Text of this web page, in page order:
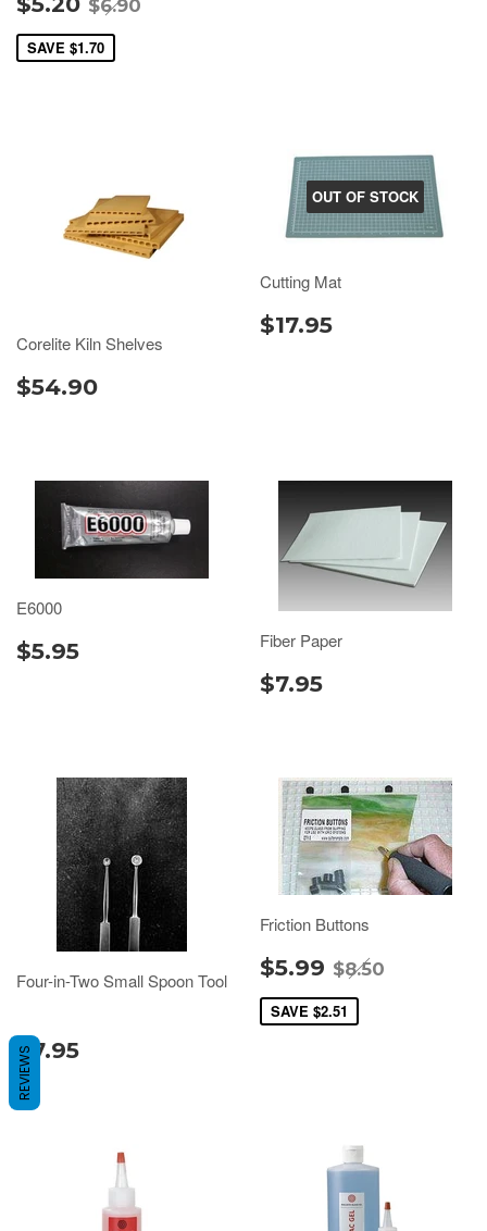
$6.90
SAVE $1.70
Corelite Kiln Shelves
$54.90
OUT OF STOCK
Cutting Mat
$17.95
E6000
$5.95 Fiber Paper
$7.95
Four-in-Two Small Spoon Tool
$7.95
Friction Buttons
$5.99 $8.50
SAVE $2.51
REVIEWS